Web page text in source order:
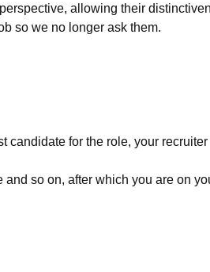
allowing their
so we no longer ask them.
candidate for the role, your
so on, after which you are on